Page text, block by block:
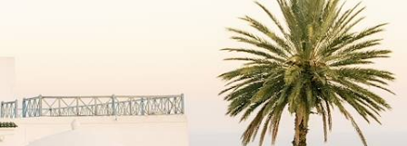
Marvel at Tunis’ historic medina on a private guided tour
See all Tunisia cultural tour ideas (2)